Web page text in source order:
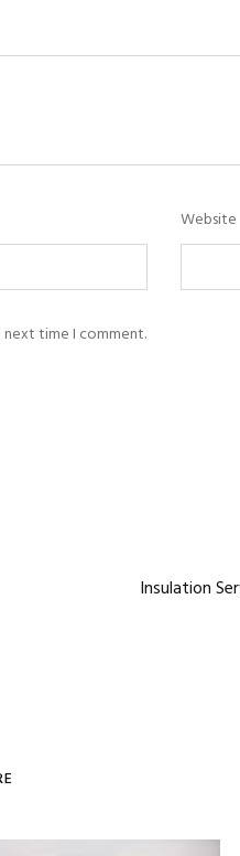
Website
next time I comment.
Insulation